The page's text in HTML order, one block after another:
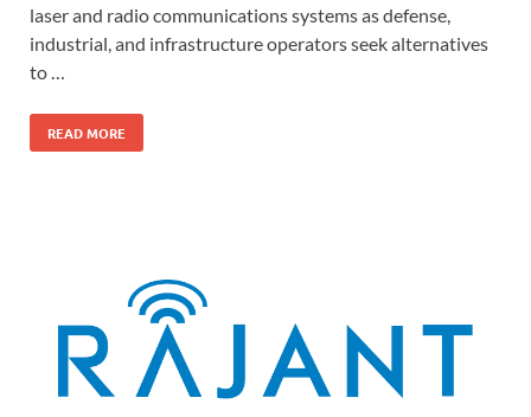
laser and radio communications systems as defense,
industrial, and infrastructure operators seek alternatives
to …
READ MORE